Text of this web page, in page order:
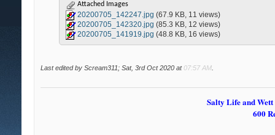
Attached Images
20200705_142247.jpg (67.9 KB, 11 views)
20200705_142320.jpg (85.3 KB, 12 views)
20200705_141919.jpg (48.8 KB, 16 views)
Last edited by Scream311; Sat, 3rd Oct 2020 at 07:57 AM
Salty Life and
600